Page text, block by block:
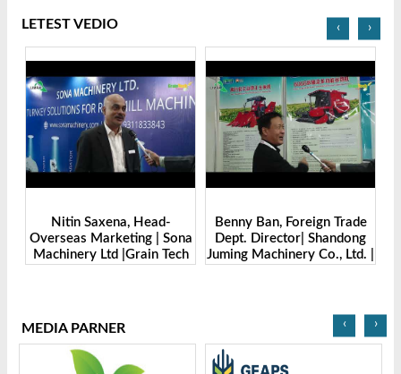
LETEST VEDIO
Benny Ban, Foreign Trade
Dept. Director| Shandong
Juming Machinery Co., Ltd. |
Alex Wang, Sales Director |
Zhengzhou Dingsheng
Machine Manufacturing Co.,
‹ ›
MEDIA PARNER ‹ ›